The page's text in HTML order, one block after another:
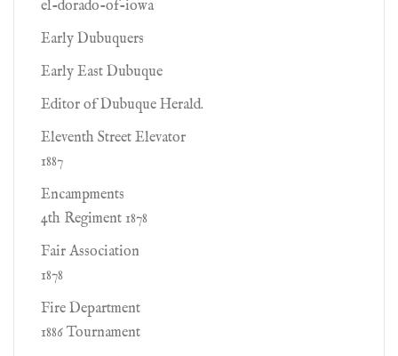
el-dorado-of-iowa
Early Dubuquers
Early East Dubuque
Editor of Dubuque Herald.
Eleventh Street Elevator
1887
Encampments
4th Regiment 1878
Fair Association
1878
Fire Department
1886 Tournament